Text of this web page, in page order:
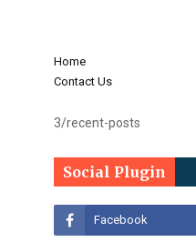
Home
Contact Us
3/recent-posts
Social Plugin